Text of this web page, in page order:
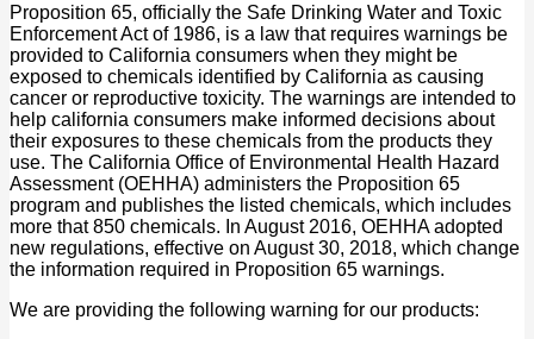
Proposition 65, officially the Safe Drinking Water and Toxic
Enforcement Act of 1986, is a law that requires warnings be
provided to California consumers when they might be
exposed to chemicals identified by California as causing
cancer or reproductive toxicity. The warnings are intended to
help california consumers make informed decisions about
their exposures to these chemicals from the products they
use. The California Office of Environmental Health Hazard
Assessment (OEHHA) administers the Proposition 65
program and publishes the listed chemicals, which includes
more that 850 chemicals. In August 2016, OEHHA adopted
new regulations, effective on August 30, 2018, which change
the information required in Proposition 65 warnings.
We are providing the following warning for our products: